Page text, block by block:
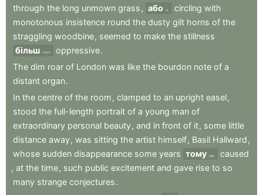
through the long unmown grass , або or circling with
monotonous insistence round the dusty gilt horns of the
straggling woodbine, seemed to make the stillness
більш more oppressive.
The dim roar of London was like the bourdon note of a
distant organ.
In the centre of the room , clamped to an upright easel,
stood the full-length portrait of a young man of
extraordinary personal beauty, and in front of it, some little
distance away, was sitting the artist himself, Basil Hallward ,
whose sudden disappearance some years тому ago
caused
, at the time, such public excitement and gave rise to so
many strange conjectures.